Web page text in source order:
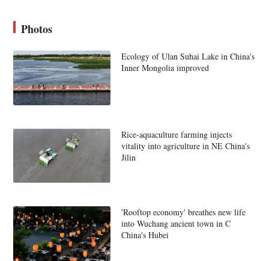
Photos
Ecology of Ulan Suhai Lake in China's
Inner Mongolia improved
Rice-aquaculture farming injects
vitality into agriculture in NE China's
Jilin
'Rooftop economy' breathes new life
into Wuchang ancient town in C
China's Hubei